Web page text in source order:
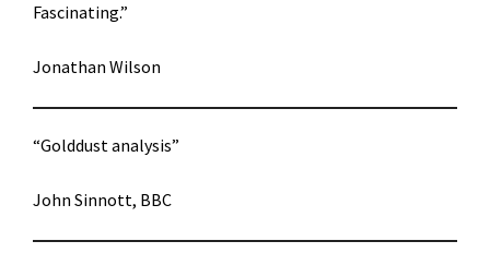
Fascinating.”
Jonathan Wilson
“Golddust analysis”
John Sinnott, BBC